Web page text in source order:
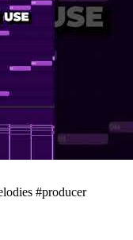
#producer